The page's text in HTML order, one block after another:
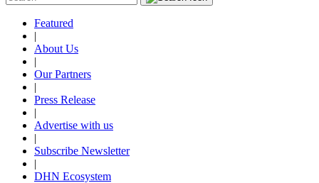
Featured
|
About Us
|
Our Partners
|
Press Release
|
Advertise with us
|
Subscribe Newsletter
|
DHN Ecosystem